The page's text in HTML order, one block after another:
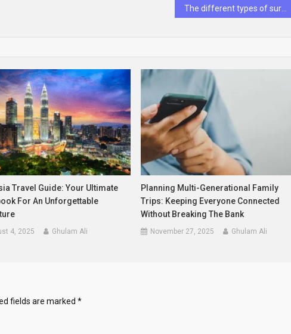
Travel Guide: Your Ultimate
For An Unforgettable
4, 2025 Ghulam Ali
Planning Multi-Generational Family
Trips: Keeping Everyone Connected
Without Breaking The Bank
November 27, 2025 Ghulam Ali
fields are marked *